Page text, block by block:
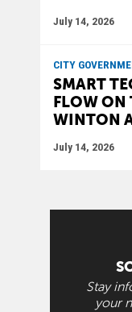
July 14, 2026
CITY
SMART
FLOW
WINTON
July 14, 2026
Stay
your